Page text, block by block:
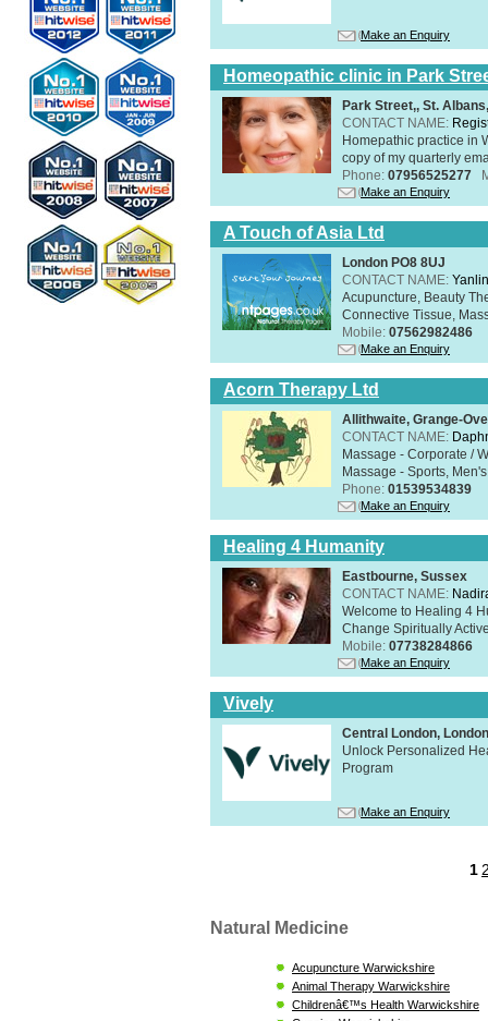
Make an Enquiry
Homeopathic clinic in Park
Park Street,, St.
CONTACT NAME:
Homepathic practice in
copy of my quarterly
Phone: 07956525277
Make an Enquiry
A Touch of Asia Ltd
London PO8 8UJ
CONTACT NAME:
Acupuncture, Beauty
Connective Tissue,
Mobile: 07562982486
Make an Enquiry
Acorn Therapy Ltd
Allithwaite, Grange-
CONTACT NAME:
Massage - Corporate /
Massage - Sports,
Phone: 01539534839
Make an Enquiry
Healing 4 Humanity
Eastbourne, Sussex
CONTACT NAME:
Welcome to Healing 4
Change Spiritually
Mobile: 07738284866
Make an Enquiry
Vively
Central London,
Unlock Personalized
Program
Make an Enquiry
1
Natural Medicine
Acupuncture Warwickshire
Animal Therapy Warwickshire
Childrenâ€™s Health Warwickshire